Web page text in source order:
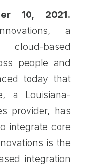
10, 2021.
a
based
people and
today that
a Louisiana-
provider, has
integrate core
is the
integration